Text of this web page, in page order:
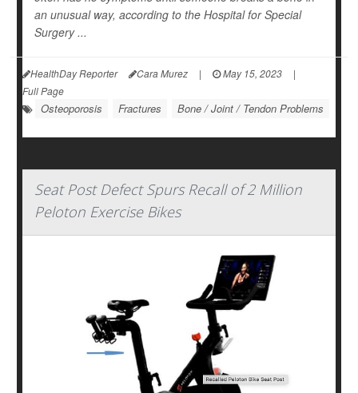
an unusual way, according to the Hospital for Special
Surgery ...
HealthDay Reporter Cara Murez | May 15, 2023
|
Full Page
Osteoporosis Fractures Bone / Joint / Tendon Problems
Seat Post Defect Spurs Recall of 2 Million
Peloton Exercise Bikes